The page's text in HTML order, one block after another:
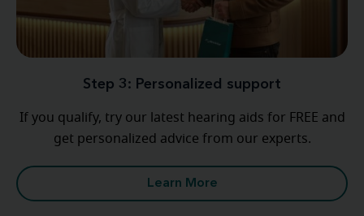
Step 3: Personalized support
If you qualify, try our latest hearing aids for FREE and
get personalized advice from our experts.
Learn More